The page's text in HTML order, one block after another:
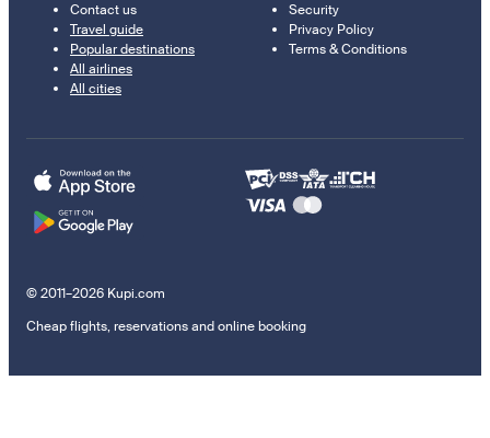
Contact us
Travel guide
Popular destinations
All airlines
All cities
Security
Privacy Policy
Terms & Conditions
© 2011–2026 Kupi.com
Cheap flights, reservations and online booking